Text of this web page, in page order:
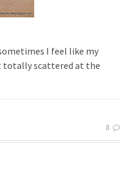
I feel like my
totally scattered at the
8